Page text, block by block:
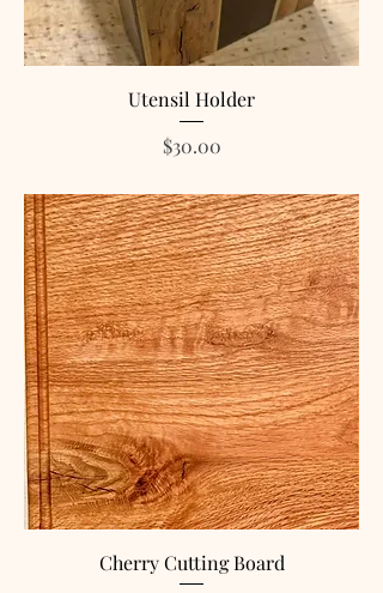
Utensil Holder
Price
$30.00
Cherry Cutting Board